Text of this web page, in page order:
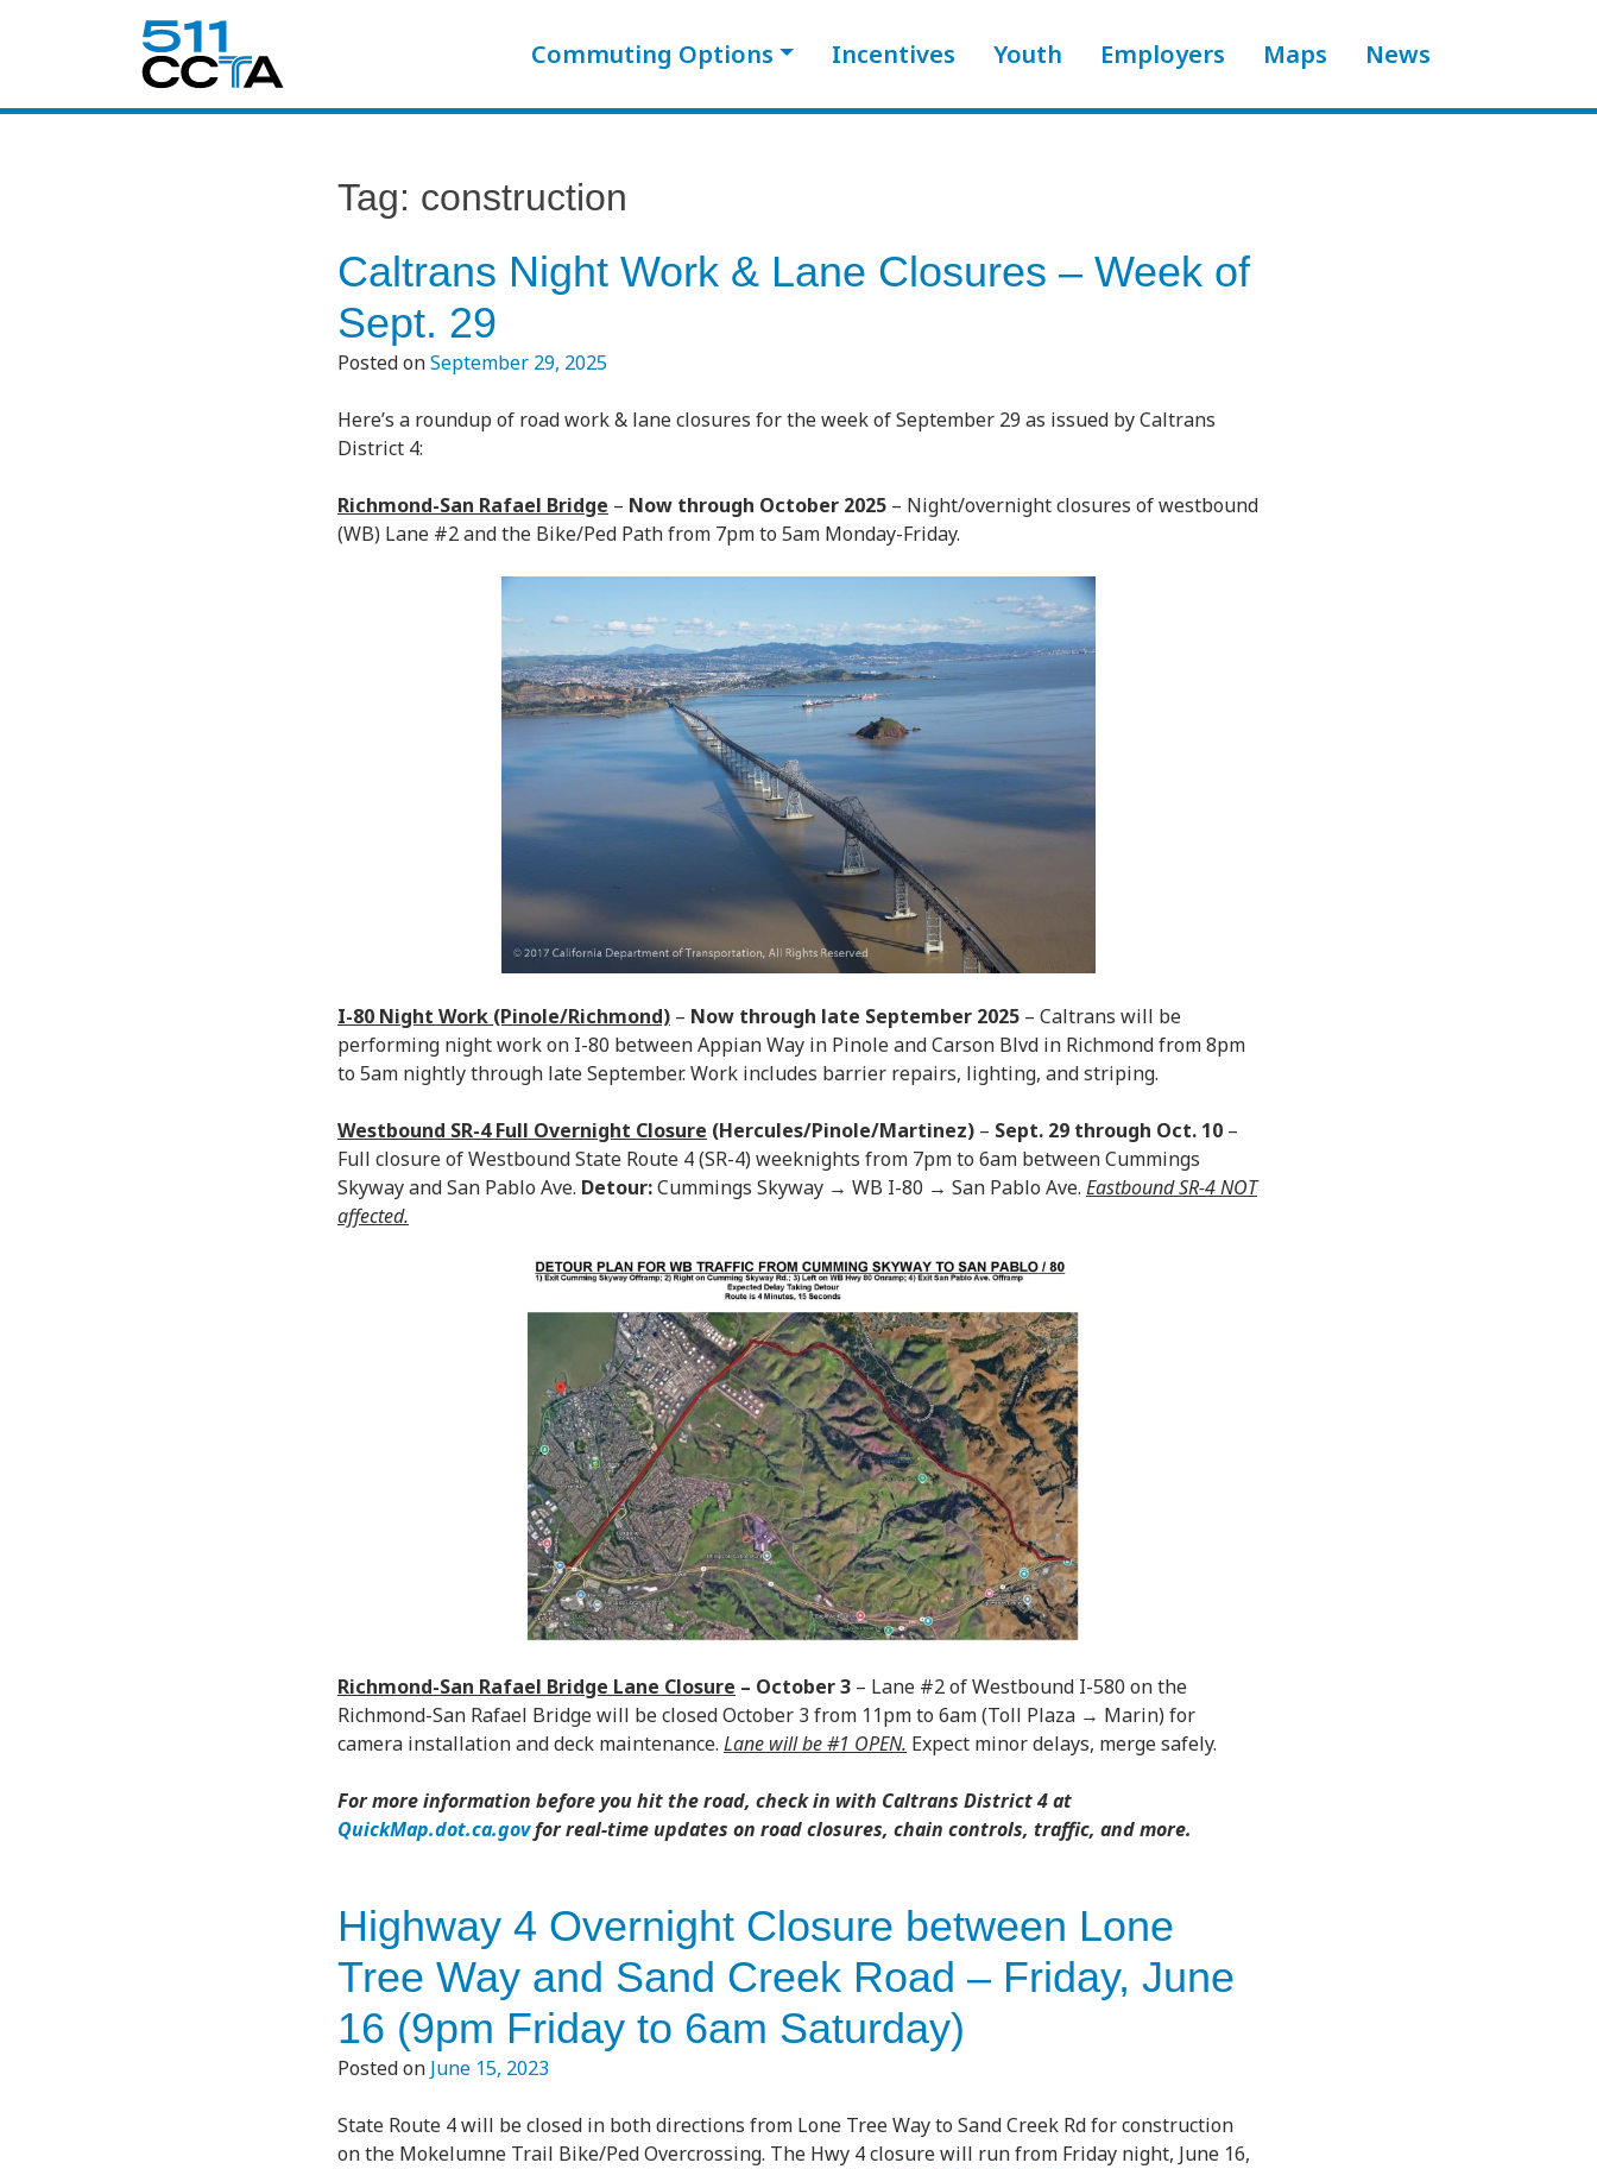
Commuting Options Incentives Youth Employers Maps News
Tag: construction
Caltrans Night Work & Lane Closures – Week of
Sept. 29
Posted onSeptember 29, 2025
Here’s a roundup of road work & lane closures for the week of September 29 as issued by Caltrans
District 4:
Richmond-San Rafael Bridge – Now through October 2025 – Night/overnight closures of westbound
(WB) Lane #2 and the Bike/Ped Path from 7pm to 5am Monday-Friday.
I-80 Night Work (Pinole/Richmond) – Now through late September 2025 – Caltrans will be
performing night work on I-80 between Appian Way in Pinole and Carson Blvd in Richmond from 8pm
to 5am nightly through late September. Work includes barrier repairs, lighting, and striping.
Westbound SR-4 Full Overnight Closure (Hercules/Pinole/Martinez) – Sept. 29 through Oct. 10 –
Full closure of Westbound State Route 4 (SR-4) weeknights from 7pm to 6am between Cummings
Skyway and San Pablo Ave. Detour:Cummings Skyway → WB I-80 → San Pablo Ave. Eastbound SR-4 NOT
affected.
Richmond-San Rafael Bridge Lane Closure – October 3 – Lane #2 of Westbound I-580 on the
Richmond-San Rafael Bridge will be closed October 3 from 11pm to 6am (Toll Plaza → Marin) for
camera installation and deck maintenance. Lane will be #1 OPEN. Expect minor delays, merge safely.
For more information before you hit the road, check in with Caltrans District 4 at
QuickMap.dot.ca.govfor real-time updates on road closures, chain controls, traffic, and more.
Highway 4 Overnight Closure between Lone
Tree Way and Sand Creek Road – Friday, June
16 (9pm Friday to 6am Saturday)
Posted on June 15, 2023
State Route 4 will be closed in both directions from Lone Tree Way to Sand Creek Rd for construction
on the Mokelumne Trail Bike/Ped Overcrossing. The Hwy 4 closure will run from Friday night, June 16,